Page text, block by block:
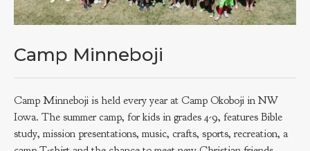
Camp Minneboji
Camp Minneboji is held every year at Camp Okoboji in NW
Iowa. The summer camp, for kids in grades 4-9, features Bible
study, mission presentations, music, crafts, sports, recreation, a